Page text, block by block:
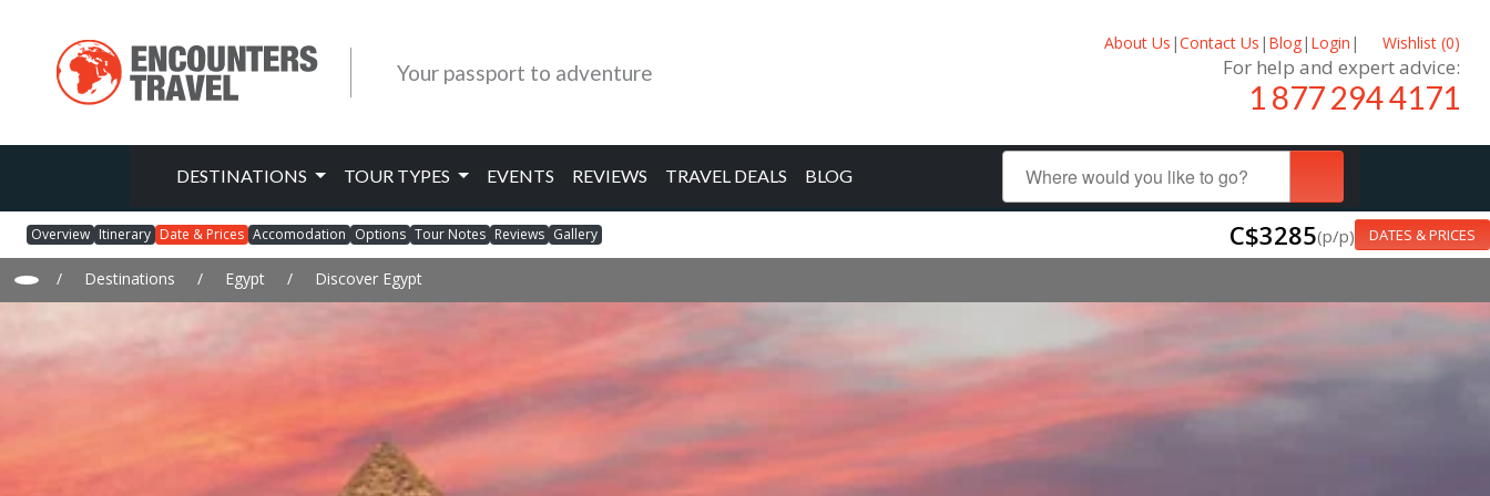
Your passport to adventure
About Us |Contact Us | Blog| Login | Wishlist (0)
For help and expert advice:
1 877 294 4171
DESTINATIONS TOUR TYPES EVENTS REVIEWS TRAVEL DEALS BLOG
Overview Itinerary Date & Prices Accomodation Options Tour Notes Reviews Gallery C$3285(p/p) DATES & PRICES
/ Destinations / Egypt / Discover Egypt